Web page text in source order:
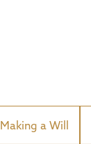
Making a Will